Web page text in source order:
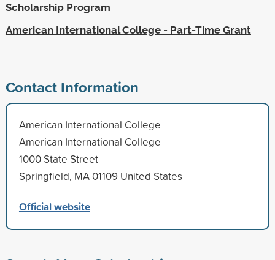
Scholarship Program
American International College - Part-Time Grant
Contact Information
American International College
American International College
1000 State Street
Springfield, MA 01109 United States
Official website